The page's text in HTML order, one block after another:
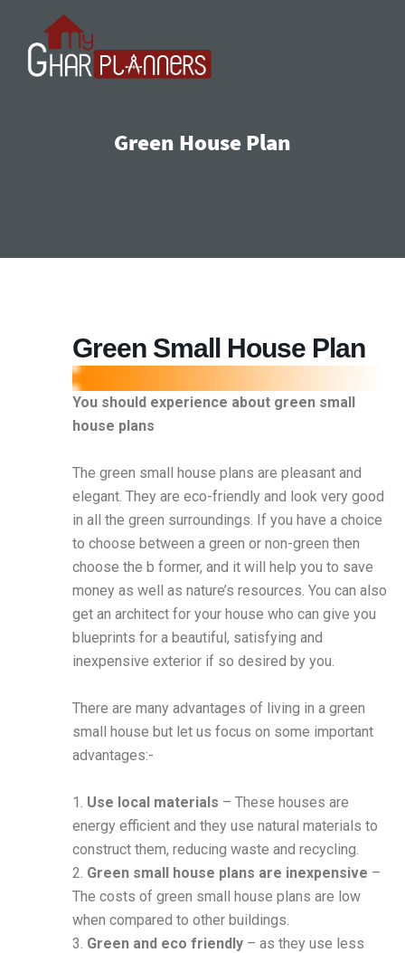
Green House Plan
Green Small House Plan
You should experience about green small
house plans
The green small house plans are pleasant and
elegant. They are eco-friendly and look very good
in all the green surroundings. If you have a choice
to choose between a green or non-green then
choose the b former, and it will help you to save
money as well as nature’s resources. You can also
get an architect for your house who can give you
blueprints for a beautiful, satisfying and
inexpensive exterior if so desired by you.
There are many advantages of living in a green
small house but let us focus on some important
advantages:-
1. Use local materials – These houses are
energy efficient and they use natural materials to
construct them, reducing waste and recycling.
2. Green small house plans are inexpensive –
The costs of green small house plans are low
when compared to other buildings.
3. Green and eco friendly – as they use less